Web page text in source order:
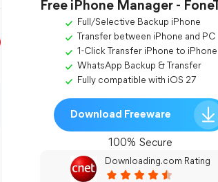
Free iPhone Manager -
Full/Selective Backup iPhone
Transfer between iPhone and PC
1-Click Transfer iPhone to iPhone
WhatsApp Backup & Transfer
Fully compatible with iOS 27
Download Freeware
100% Secure
Downloading.com Rating